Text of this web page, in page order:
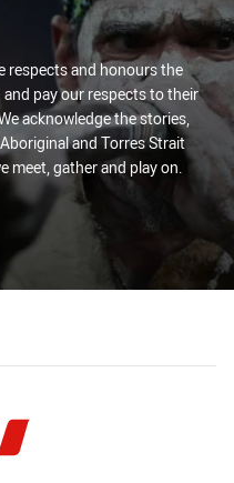
respects and honours the
pay our respects to their
acknowledge the stories,
and Torres Strait
meet, gather and play on.